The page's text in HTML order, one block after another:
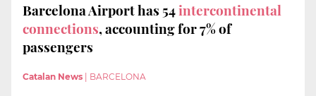
Barcelona Airport has 54intercontinental
connections, accounting for 7% of
passengers
Catalan News | BARCELONA